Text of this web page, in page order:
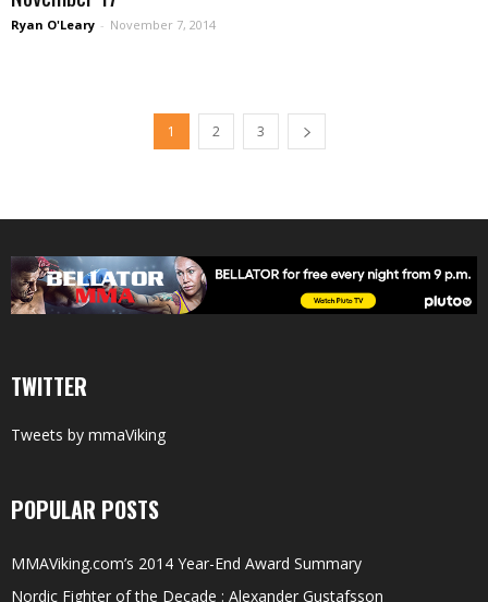
Ryan O'Leary - November 7, 2014
1 2 3
TWITTER
Tweets by mmaViking
POPULAR POSTS
MMAViking.com’s 2014 Year-End Award Summary
Nordic Fighter of the Decade : Alexander Gustafsson